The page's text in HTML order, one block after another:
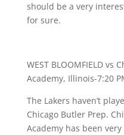
should be a very
for sure.
WEST BLOOMFIELD vs
Academy, Illinois-7:20
The Lakers haven’t
Chicago Butler Prep.
Academy has been